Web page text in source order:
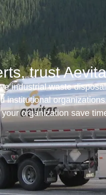
trust
industrial waste
institutional
organization save